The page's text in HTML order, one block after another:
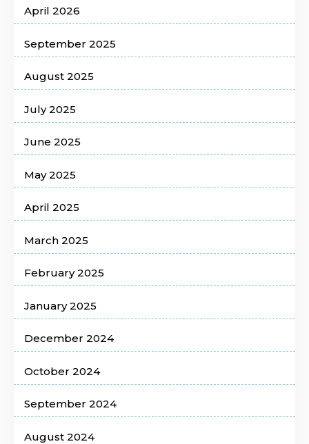
April 2026
September 2025
August 2025
July 2025
June 2025
May 2025
April 2025
March 2025
February 2025
January 2025
December 2024
October 2024
September 2024
August 2024